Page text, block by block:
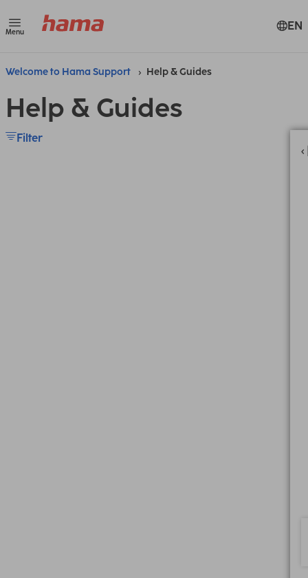
Menu EN
Welcome to Hama Support Help & Guides
Help & Guides
Filter